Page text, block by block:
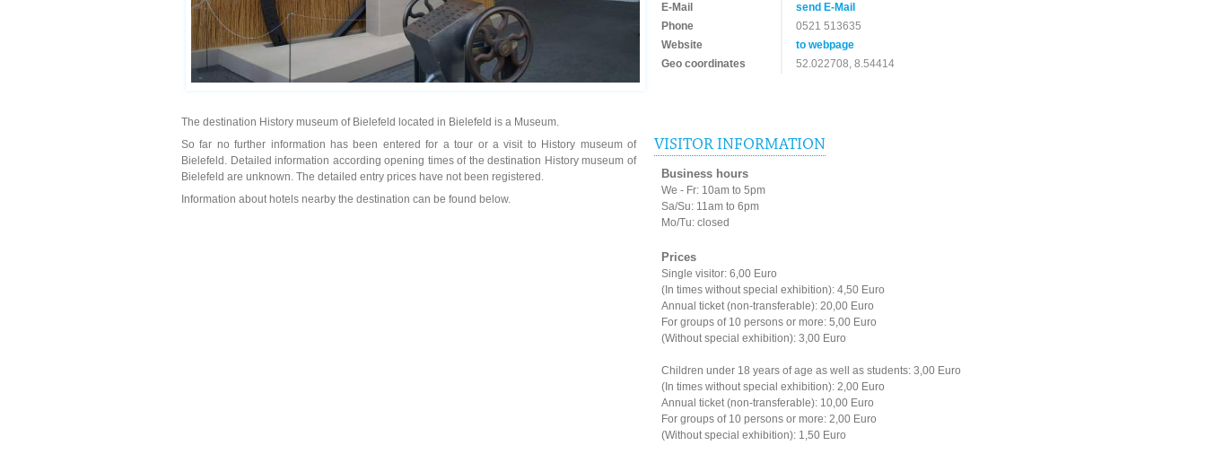
E-Mail
send E-Mail
Phone
0521 513635
Website
to webpage
Geo coordinates
52.022708, 8.54414
The destination History museum of Bielefeld located in Bielefeld is a Museum.
So far no further information has been entered for a tour or a visit to History museum of
Bielefeld. Detailed information according opening times of the destination History museum of
Bielefeld are unknown. The detailed entry prices have not been registered.
Information about hotels nearby the destination can be found below.
VISITOR INFORMATION
Business hours
We - Fr: 10am to 5pm
Sa/Su: 11am to 6pm
Mo/Tu: closed
Prices
Single visitor: 6,00 Euro
(In times without special exhibition): 4,50 Euro
Annual ticket (non-transferable): 20,00 Euro
For groups of 10 persons or more: 5,00 Euro
(Without special exhibition): 3,00 Euro
Children under 18 years of age as well as students: 3,00 Euro
(In times without special exhibition): 2,00 Euro
Annual ticket (non-transferable): 10,00 Euro
For groups of 10 persons or more: 2,00 Euro
(Without special exhibition): 1,50 Euro